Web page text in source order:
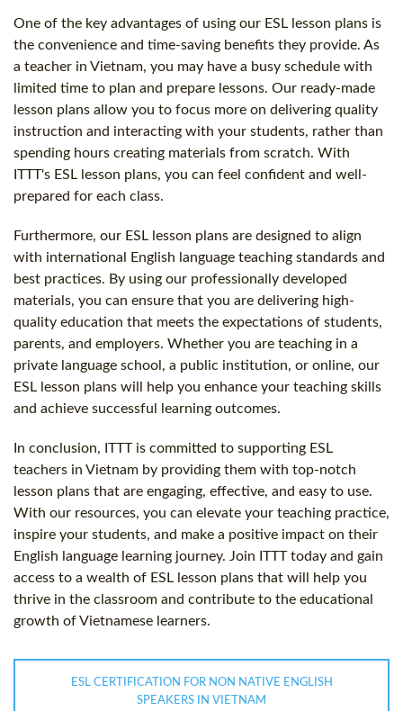
One of the key advantages of using our ESL lesson plans is
the convenience and time-saving benefits they provide. As
a teacher in Vietnam, you may have a busy schedule with
limited time to plan and prepare lessons. Our ready-made
lesson plans allow you to focus more on delivering quality
instruction and interacting with your students, rather than
spending hours creating materials from scratch. With
ITTT's ESL lesson plans, you can feel confident and well-
prepared for each class.
Furthermore, our ESL lesson plans are designed to align
with international English language teaching standards and
best practices. By using our professionally developed
materials, you can ensure that you are delivering high-
quality education that meets the expectations of students,
parents, and employers. Whether you are teaching in a
private language school, a public institution, or online, our
ESL lesson plans will help you enhance your teaching skills
and achieve successful learning outcomes.
In conclusion, ITTT is committed to supporting ESL
teachers in Vietnam by providing them with top-notch
lesson plans that are engaging, effective, and easy to use.
With our resources, you can elevate your teaching practice,
inspire your students, and make a positive impact on their
English language learning journey. Join ITTT today and gain
access to a wealth of ESL lesson plans that will help you
thrive in the classroom and contribute to the educational
growth of Vietnamese learners.
ESL CERTIFICATION FOR NON NATIVE ENGLISH
SPEAKERS IN VIETNAM